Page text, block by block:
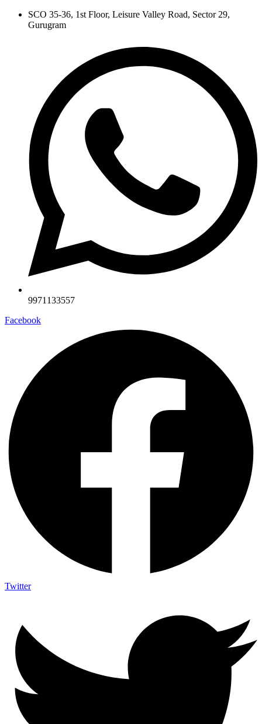
Skip
SCO 35-36, 1st Floor, Leisure Valley Road, Sector 29,
Gurugram
9971133557
Facebook
Twitter